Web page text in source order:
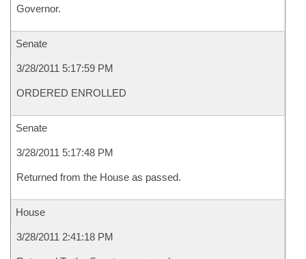
Governor.
Senate
3/28/2011 5:17:59 PM
ORDERED ENROLLED
Senate
3/28/2011 5:17:48 PM
Returned from the House as passed.
House
3/28/2011 2:41:18 PM